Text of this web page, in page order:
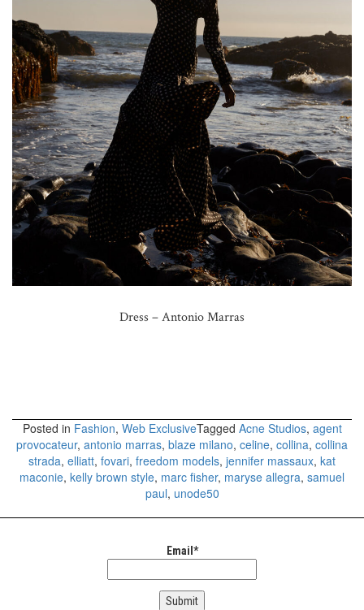
Dress – Antonio Marras
Posted in Fashion, Web ExclusiveTagged Acne Studios, agent
provocateur, antonio marras, blaze milano, celine, collina, collina
strada, elliatt, fovari, freedom models, jennifer massaux, kat
maconie, kelly brown style, marc fisher, maryse allegra, samuel
paul, unode50
Email*